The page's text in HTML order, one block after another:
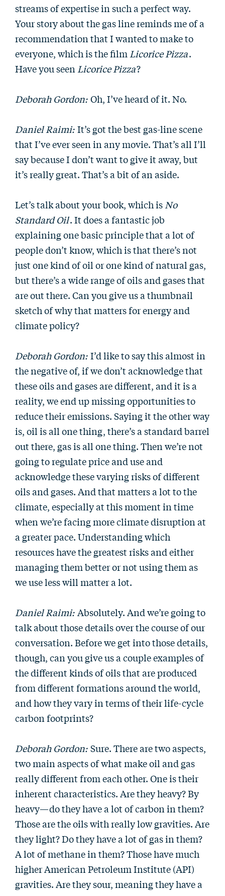
streams of expertise in such a perfect way.
Your story about the gas line reminds me of a
recommendation that I wanted to make to
everyone, which is the film Licorice Pizza.
Have you seen Licorice Pizza?
Deborah Gordon: Oh, I’ve heard of it. No.
Daniel Raimi: It’s got the best gas-line scene
that I’ve ever seen in any movie. That’s all I’ll
say because I don’t want to give it away, but
it’s really great. That’s a bit of an aside.
Let’s talk about your book, which is No
Standard Oil. It does a fantastic job
explaining one basic principle that a lot of
people don’t know, which is that there’s not
just one kind of oil or one kind of natural gas,
but there’s a wide range of oils and gases that
are out there. Can you give us a thumbnail
sketch of why that matters for energy and
climate policy?
Deborah Gordon: I’d like to say this almost in
the negative of, if we don’t acknowledge that
these oils and gases are different, and it is a
reality, we end up missing opportunities to
reduce their emissions. Saying it the other way
is, oil is all one thing, there’s a standard barrel
out there, gas is all one thing. Then we’re not
going to regulate price and use and
acknowledge these varying risks of different
oils and gases. And that matters a lot to the
climate, especially at this moment in time
when we’re facing more climate disruption at
a greater pace. Understanding which
resources have the greatest risks and either
managing them better or not using them as
we use less will matter a lot.
Daniel Raimi: Absolutely. And we’re going to
talk about those details over the course of our
conversation. Before we get into those details,
though, can you give us a couple examples of
the different kinds of oils that are produced
from different formations around the world,
and how they vary in terms of their life-cycle
carbon footprints?
Deborah Gordon: Sure. There are two aspects,
two main aspects of what make oil and gas
really different from each other. One is their
inherent characteristics. Are they heavy? By
heavy—do they have a lot of carbon in them?
Those are the oils with really low gravities. Are
they light? Do they have a lot of gas in them?
A lot of methane in them? Those have much
higher American Petroleum Institute (API)
gravities. Are they sour, meaning they have a